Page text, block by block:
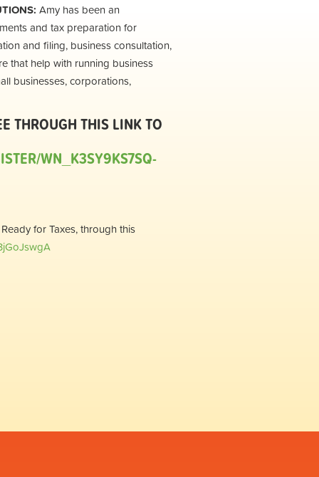
Amy has been an
and tax preparation for
and filing, business consultation,
that help with running business
businesses, corporations,
THROUGH THIS LINK TO
WN_K3SY9KS7SQ-
for Taxes, through this